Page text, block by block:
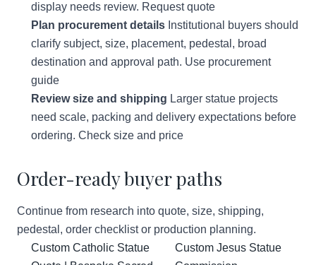
display needs review. Request quote
Plan procurement details Institutional buyers should
clarify subject, size, placement, pedestal, broad
destination and approval path. Use procurement
guide
Review size and shipping Larger statue projects
need scale, packing and delivery expectations before
ordering. Check size and price
Order-ready buyer paths
Continue from research into quote, size, shipping,
pedestal, order checklist or production planning.
Custom Catholic Statue
Custom Jesus Statue